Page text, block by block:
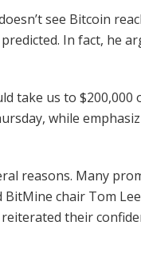
see Bitcoin
In fact, he
take us to
while
reasons. Many
chair Tom
their